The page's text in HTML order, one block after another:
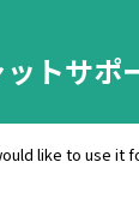
トサポ
like to use it